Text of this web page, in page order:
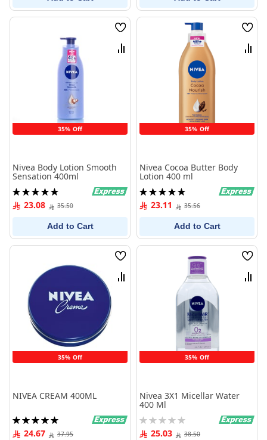
35% Off
Wish
List
Compare
Nivea Body Lotion Smooth
Sensation 400ml
Rating:
100%23.08 35.50
Add to Cart
35% Off
Wish
List
Nivea Cocoa Butter Body
Lotion 400 ml
Rating:
100%23.11 35.56
Add to Cart
35% Off
Wish
List
Compare
NIVEA CREAM 400ML
Rating:
100%24.67 37.95
35% Off
Wish
List
Nivea 3X1 Micellar Water
400 Ml
Rating:
0% 25.03 38.50